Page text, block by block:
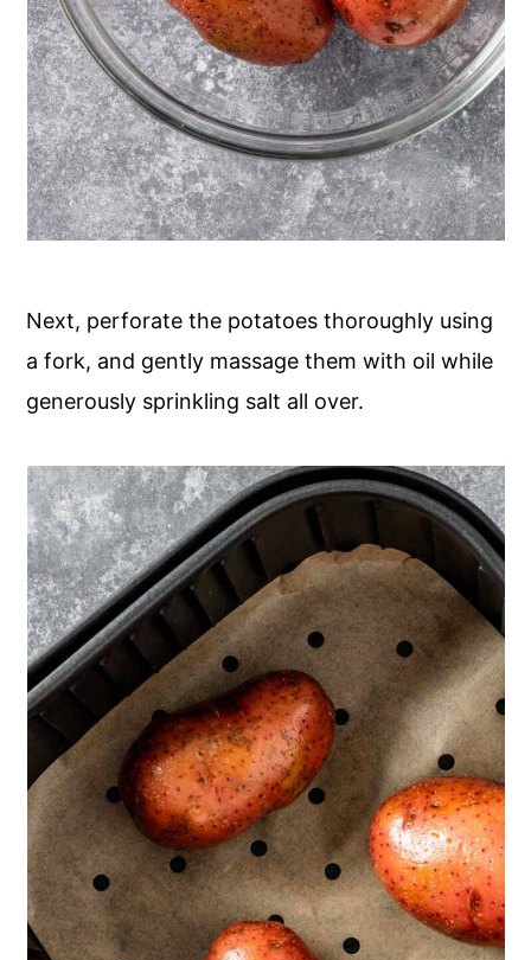
Next, perforate the potatoes thoroughly using
a fork, and gently massage them with oil while
generously sprinkling salt all over.